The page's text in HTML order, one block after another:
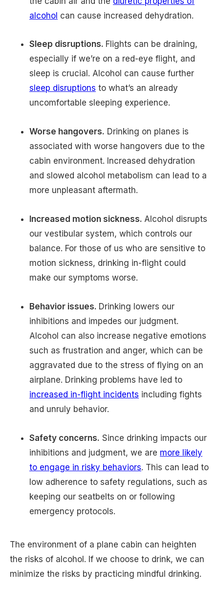
alcohol can cause increased dehydration.
Sleep disruptions. Flights can be draining,
especially if we’re on a red-eye flight, and
sleep is crucial. Alcohol can cause further
sleep disruptions to what’s an already
uncomfortable sleeping experience.
Worse hangovers. Drinking on planes is
associated with worse hangovers due to the
cabin environment. Increased dehydration
and slowed alcohol metabolism can lead to a
more unpleasant aftermath.
Increased motion sickness. Alcohol disrupts
our vestibular system, which controls our
balance. For those of us who are sensitive to
motion sickness, drinking in-flight could
make our symptoms worse.
Behavior issues. Drinking lowers our
inhibitions and impedes our judgment.
Alcohol can also increase negative emotions
such as frustration and anger, which can be
aggravated due to the stress of flying on an
airplane. Drinking problems have led to
increased in-flight incidents including fights
and unruly behavior.
Safety concerns. Since drinking impacts our
inhibitions and judgment, we are more likely
to engage in risky behaviors. This can lead to
low adherence to safety regulations, such as
keeping our seatbelts on or following
emergency protocols.
The environment of a plane cabin can heighten
the risks of alcohol. If we choose to drink, we can
minimize the risks by practicing mindful drinking.